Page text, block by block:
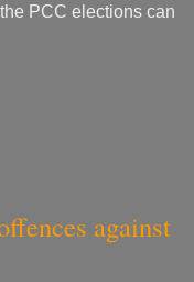
PCC elections can
against